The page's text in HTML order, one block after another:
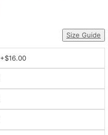
Size Guide
+$16.00